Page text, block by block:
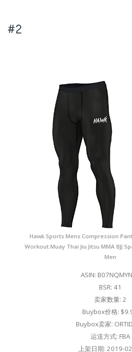
#2
Hawk Sports Mens Compression
Workout Muay Thai Jiu Jitsu MMA BJJ
Men
ASIN:
BSR: 41
卖家数量: 2
Buybox价格:
Buybox卖家:
运送方式: FBA
上架日期: 2019-